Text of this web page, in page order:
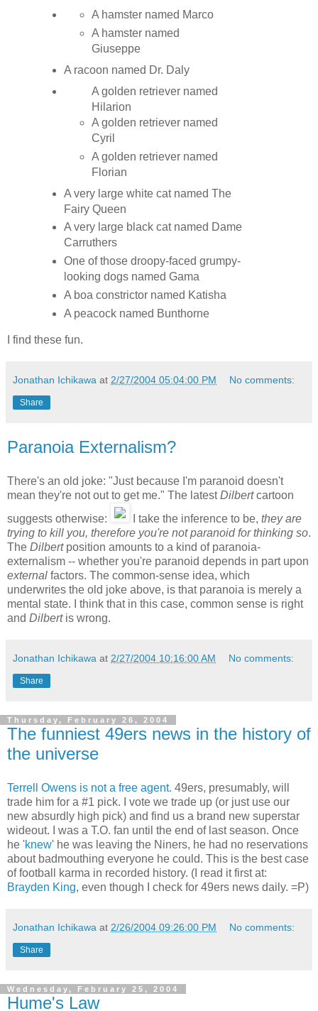
A hamster named Marco
A hamster named
Giuseppe
A racoon named Dr. Daly
A golden retriever named
Hilarion
A golden retriever named
Cyril
A golden retriever named
Florian
A very large white cat named The
Fairy Queen
A very large black cat named Dame
Carruthers
One of those droopy-faced grumpy-
looking dogs named Gama
A boa constrictor named Katisha
A peacock named Bunthorne
I find these fun.
Jonathan Ichikawa at 2/27/2004 05:04:00 PM No comments:
Share
Paranoia Externalism?
There's an old joke: "Just because I'm paranoid doesn't
mean they're not out to get me." The latestDilbertcartoon
suggests otherwise:
I take the inference to be, they are
trying to kill you, therefore you're not paranoid for thinking so.
The Dilbertposition amounts to a kind of paranoia-
externalism -- whether you're paranoid depends in part upon
external factors. The common-sense idea, which
underwrites the old joke above, is that paranoia is merely a
mental state. I think that in this case, common sense is right
and Dilbertis wrong.
Jonathan Ichikawa at 2/27/2004 10:16:00 AM No comments:
Share
Thursday, February 26, 2004
The funniest 49ers news in the history of
the universe
Terrell Owens is not a free agent. 49ers, presumably, will
trade him for a #1 pick. I vote we trade up (or just use our
new absurdly high pick) and find us a brand new superstar
wideout. I was a T.O. fan until the end of last season. Once
he 'knew' he was leaving the Niners, he had no reservations
about badmouthing everyone he could. This is the best case
of football karma in recorded history. (I read it first at:
Brayden King, even though I check for 49ers news daily. =P)
Jonathan Ichikawa at 2/26/2004 09:26:00 PM No comments:
Share
Wednesday, February 25, 2004
Hume's Law